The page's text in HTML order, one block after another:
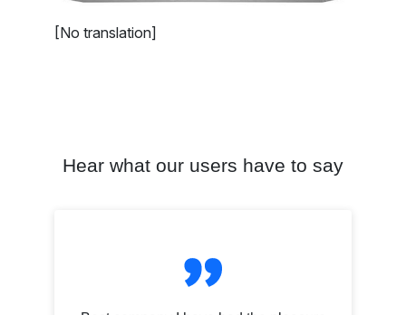
[No translation]
Hear what our users have to say